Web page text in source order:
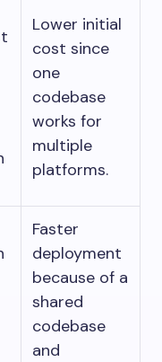
Lower initial
cost since
one
codebase
works for
multiple
platforms.
Faster
deployment
because of a
shared
codebase
and